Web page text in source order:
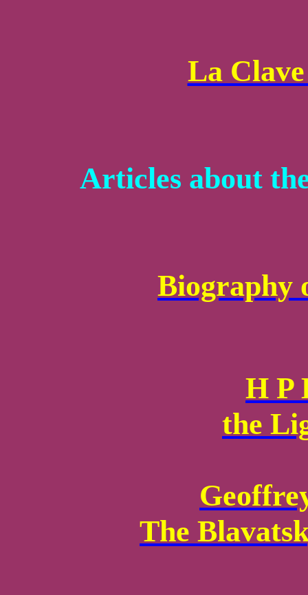
La
Articles about
Biography
H P
the
The